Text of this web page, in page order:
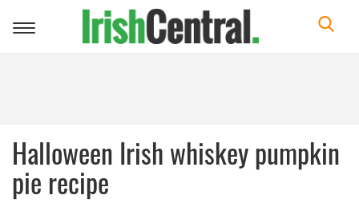
Toggle
Halloween Irish whiskey pumpkin
pie recipe